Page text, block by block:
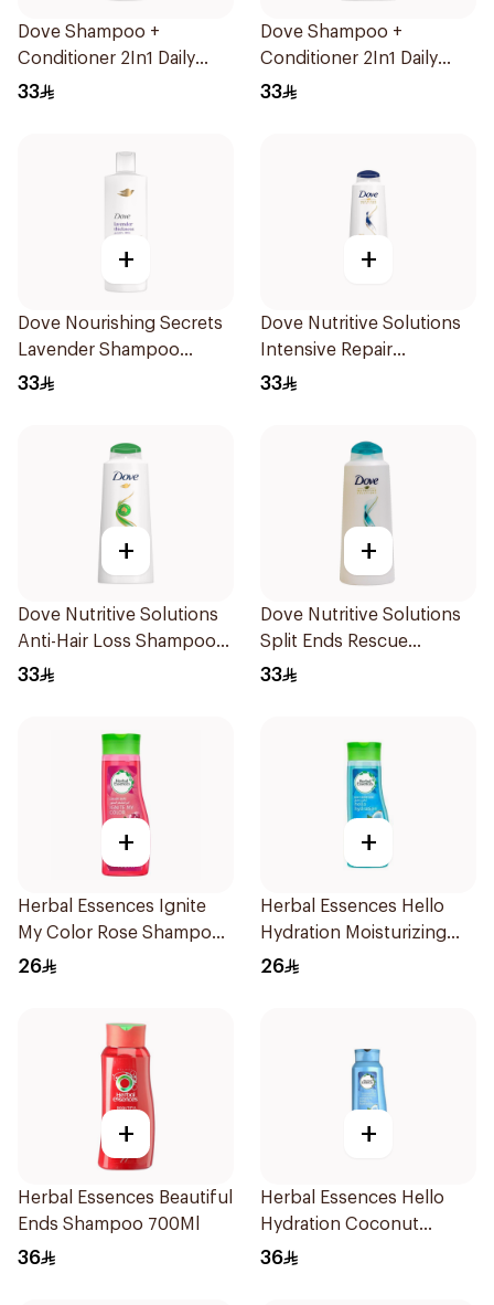
Dove Shampoo +
Conditioner 2In1 Daily
Hydration 400Ml
33
Dove Shampoo +
Conditioner 2In1 Daily
Hydration 600Ml
33
+
Dove Nourishing Secrets
Lavender Shampoo
400Ml
33
+
Dove Nutritive Solutions
Intensive Repair
Shampoo 600Ml
33
+
Dove Nutritive Solutions
Anti-Hair Loss Shampoo
600Ml
33
+
Dove Nutritive Solutions
Split Ends Rescue
Shampoo 600Ml
33
+
Herbal Essences Ignite
My Color Rose Shampoo
400Ml
26
+
Herbal Essences Hello
Hydration Moisturizing
Shampoo 400Ml
26
+
Herbal Essences Beautiful
Ends Shampoo 700Ml
36
+
Herbal Essences Hello
Hydration Coconut
Shampoo 700Ml
36